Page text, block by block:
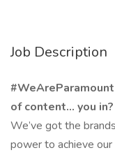
Job Description
of content… you in?
We’ve got the
power to achieve